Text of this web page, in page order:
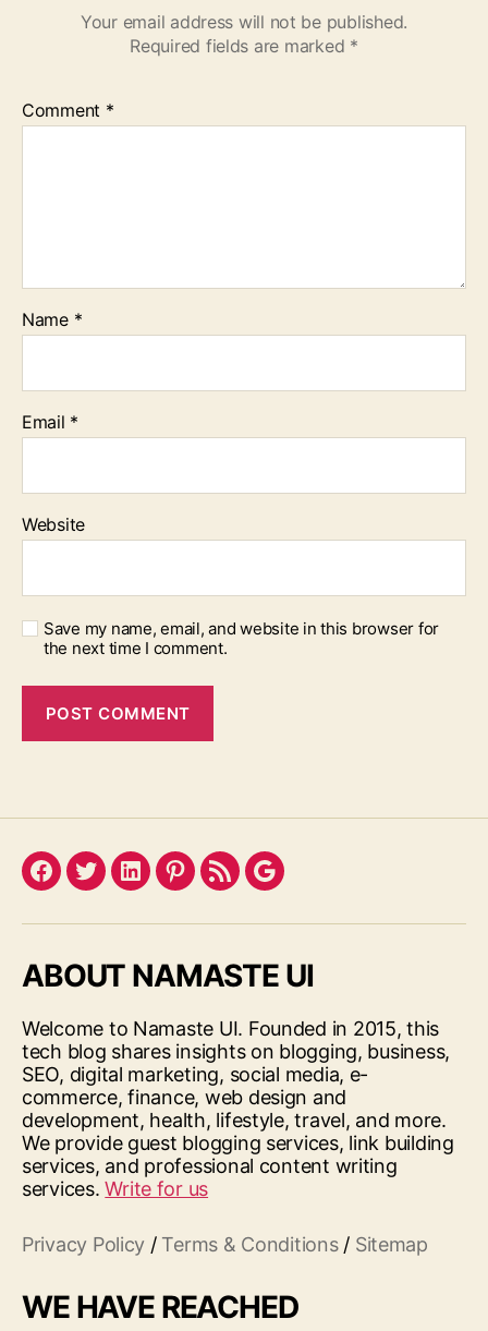
Your email address will not be published.
Required fields are marked *
Comment *
Name *
Email *
Website
Save my name, email, and website in this browser for
the next time I comment.
Facebook
TwitterLinkedInPinterest
FeedGoogle
ABOUT NAMASTE UI
Welcome to Namaste UI. Founded in 2015, this
tech blog shares insights on blogging, business,
SEO, digital marketing, social media, e-
commerce, finance, web design and
development, health, lifestyle, travel, and more.
We provide guest blogging services, link building
services, and professional content writing
services.Write for us
Privacy Policy / Terms & Conditions/ Sitemap
WE HAVE REACHED